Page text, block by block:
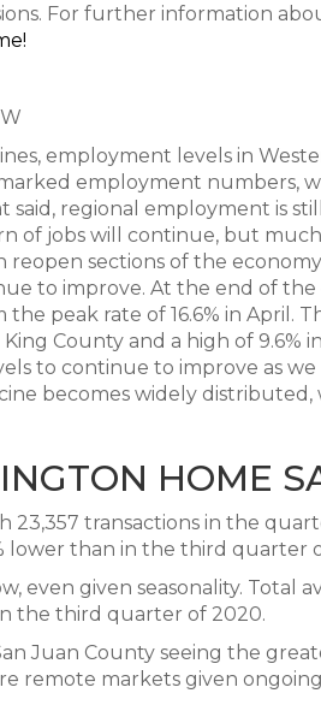
For further information
employment levels in
employment numbers,
said, regional employment is
of jobs will continue, but
reopen sections of the
to improve. At the end of
peak rate of 16.6% in April.
County and a high of 9.6%
to continue to improve as
becomes widely
HOME
23,357 transactions in the
lower than in the third quarter
even given seasonality. Total
the third quarter of 2020.
Juan County seeing the
remote markets given